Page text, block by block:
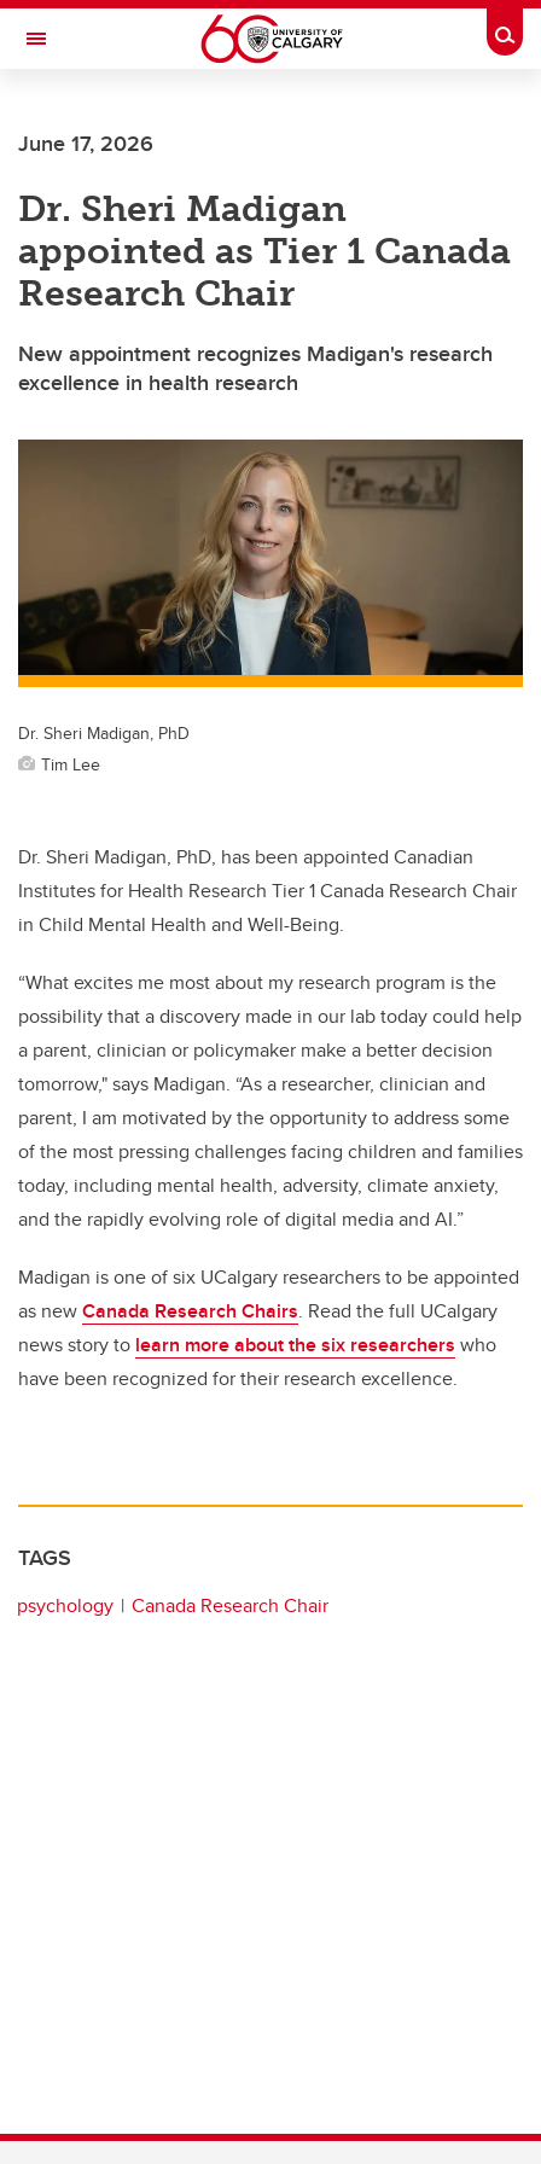
Skip to main content
Toggle Navigation
Current Students
Alumni & Donors
Research
Faculty & Staff
About UCalgary
June 17, 2026
Dr. Sheri Madigan
appointed as Tier 1 Canada
Research Chair
New appointment recognizes Madigan's research
excellence in health research
Dr. Sheri Madigan, PhD
Tim Lee
Dr. Sheri Madigan, PhD, has been appointed Canadian
Institutes for Health Research Tier 1 Canada Research Chair
in Child Mental Health and Well-Being.
“What excites me most about my research program is the
possibility that a discovery made in our lab today could help
a parent, clinician or policymaker make a better decision
tomorrow," says Madigan. “As a researcher, clinician and
parent, I am motivated by the opportunity to address some
of the most pressing challenges facing children and families
today, including mental health, adversity, climate anxiety,
and the rapidly evolving role of digital media and AI.”
Madigan is one of six UCalgary researchers to be appointed
as newCanada Research Chairs. Read the full UCalgary
news story to learn more about the six researchers who
have been recognized for their research excellence.
TAGS
psychology Canada Research Chair